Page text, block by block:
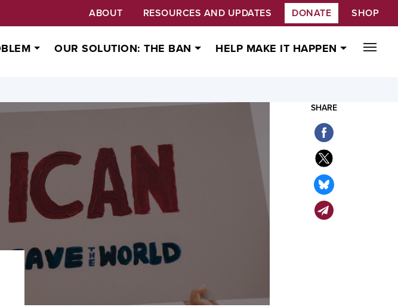
ABOUT RESOURCES AND UPDATES DONATE SHOP
OUR SOLUTION: THE BAN HELP MAKE IT HAPPEN
SHARE